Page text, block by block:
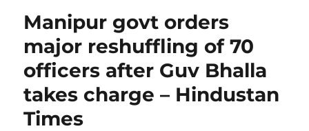
Manipur govt orders
major reshuffling of 70
officers after Guv Bhalla
takes charge – Hindustan
Times